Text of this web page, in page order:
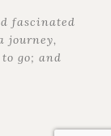
fascinated
journey,
go; and